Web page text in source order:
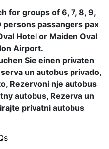
for groups of 6, 7, 8, 9,
persons passangers pax
Hotel or Maiden Oval
Airport.
Sie einen privaten
un autobus privado,
Rezervoni nje autobus
autobus, Rezerva un
privatni autobus